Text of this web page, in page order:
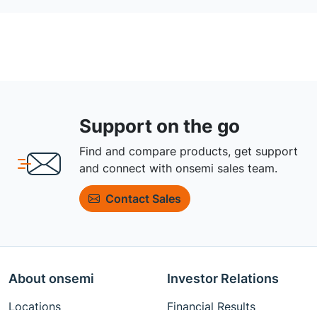
Support on the go
Find and compare products, get support
and connect with onsemi sales team.
Contact Sales
About onsemi
Locations
Investor Relations
Financial Results